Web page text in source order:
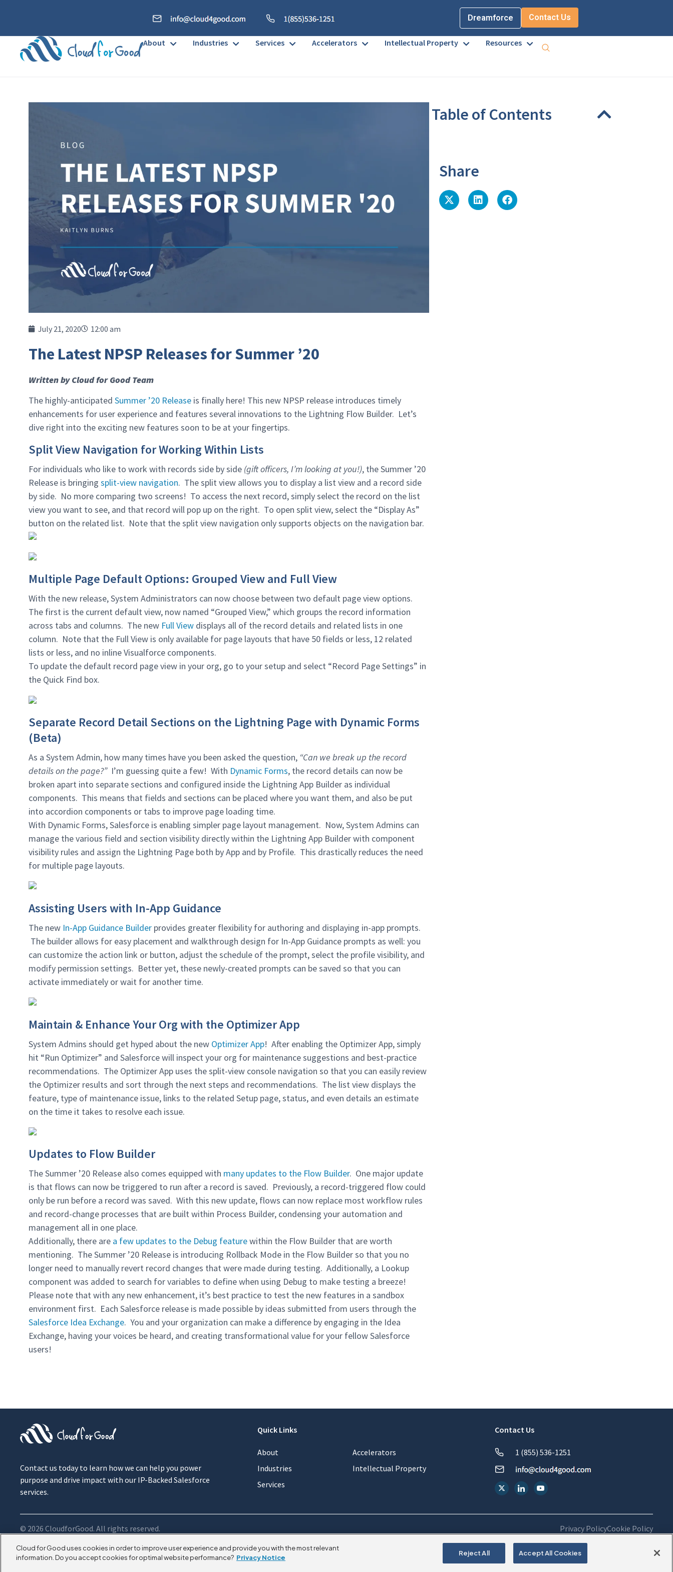
Dreamforce Contact Us
About Industries Services Accelerators Intellectual Property Resources
July 21, 2020 12:00 am
The Latest NPSP Releases for Summer ’20
Written by Cloud for Good Team
The highly-anticipated Summer ’20 Release is finally here! This new NPSP release introduces timely
enhancements for user experience and features several innovations to the Lightning Flow Builder. Let’s
dive right into the exciting new features soon to be at your fingertips.
Split View Navigation for Working Within Lists
For individuals who like to work with records side by side (gift officers, I’m looking at you!), the Summer ’20
Release is bringing split-view navigation. The split view allows you to display a list view and a record side
by side. No more comparing two screens! To access the next record, simply select the record on the list
view you want to see, and that record will pop up on the right. To open split view, select the “Display As”
button on the related list. Note that the split view navigation only supports objects on the navigation bar.
Multiple Page Default Options: Grouped View and Full View
With the new release, System Administrators can now choose between two default page view options.
The first is the current default view, now named “Grouped View,” which groups the record information
across tabs and columns. The new Full View displays all of the record details and related lists in one
column. Note that the Full View is only available for page layouts that have 50 fields or less, 12 related
lists or less, and no inline Visualforce components.
To update the default record page view in your org, go to your setup and select “Record Page Settings” in
the Quick Find box.
Separate Record Detail Sections on the Lightning Page with Dynamic Forms
(Beta)
As a System Admin, how many times have you been asked the question, “Can we break up the record
details on the page?”I’m guessing quite a few! With Dynamic Forms, the record details can now be
broken apart into separate sections and configured inside the Lightning App Builder as individual
components. This means that fields and sections can be placed where you want them, and also be put
into accordion components or tabs to improve page loading time.
With Dynamic Forms, Salesforce is enabling simpler page layout management. Now, System Admins can
manage the various field and section visibility directly within the Lightning App Builder with component
visibility rules and assign the Lightning Page both by App and by Profile. This drastically reduces the need
for multiple page layouts.
Assisting Users with In-App Guidance
The new In-App Guidance Builder provides greater flexibility for authoring and displaying in-app prompts.
The builder allows for easy placement and walkthrough design for In-App Guidance prompts as well: you
can customize the action link or button, adjust the schedule of the prompt, select the profile visibility, and
modify permission settings. Better yet, these newly-created prompts can be saved so that you can
activate immediately or wait for another time.
Maintain & Enhance Your Org with the Optimizer App
System Admins should get hyped about the new Optimizer App! After enabling the Optimizer App, simply
hit “Run Optimizer” and Salesforce will inspect your org for maintenance suggestions and best-practice
recommendations. The Optimizer App uses the split-view console navigation so that you can easily review
the Optimizer results and sort through the next steps and recommendations. The list view displays the
feature, type of maintenance issue, links to the related Setup page, status, and even details an estimate
on the time it takes to resolve each issue.
Updates to Flow Builder
The Summer ’20 Release also comes equipped with many updates to the Flow Builder. One major update
is that flows can now be triggered to run after a record is saved. Previously, a record-triggered flow could
only be run before a record was saved. With this new update, flows can now replace most workflow rules
and record-change processes that are built within Process Builder, condensing your automation and
management all in one place.
Additionally, there are a few updates to the Debug featurewithin the Flow Builder that are worth
mentioning. The Summer ’20 Release is introducing Rollback Mode in the Flow Builder so that you no
longer need to manually revert record changes that were made during testing. Additionally, a Lookup
component was added to search for variables to define when using Debug to make testing a breeze!
Please note that with any new enhancement, it’s best practice to test the new features in a sandbox
environment first. Each Salesforce release is made possible by ideas submitted from users through the
Salesforce Idea Exchange. You and your organization can make a difference by engaging in the Idea
Exchange, having your voices be heard, and creating transformational value for your fellow Salesforce
users!
Table of Contents
Share
Contact us today to learn how we can help you power
purpose and drive impact with our IP-Backed Salesforce
services.
Quick Links
About
Industries
Services
Accelerators
Intellectual Property
Contact Us
1 (855) 536-1251
© 2026 CloudforGood. All rights reserved. Privacy PolicyCookie Policy
Cloud for Good uses cookies in order to improve user experience and provide you with the most relevant
information. Do you accept cookies for optimal website performance? Privacy Notice
Reject All Accept All Cookies